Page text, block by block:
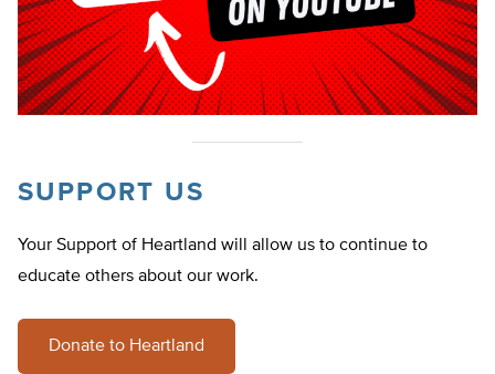
SUPPORT US
Your Support of Heartland will allow us to continue to
educate others about our work.
Donate to Heartland